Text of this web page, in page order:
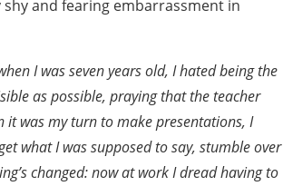
shy andfearing embarrassment in
I was seven years old, I hated being the
as possible, praying that the teacher
it was myturn to make presentations, I
what I was supposedto say, stumble over
changed: now atwork I dread having to